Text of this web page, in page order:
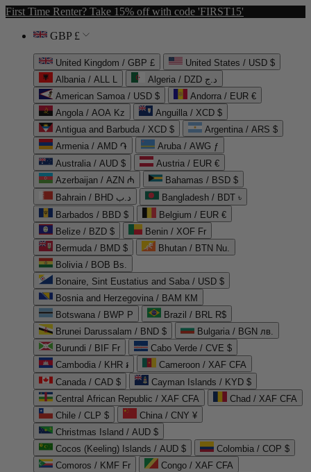
First Time Renter? Take 15% off with code 'FIRST15'
GBP £
United Kingdom / GBP £
United States / USD $
Albania / ALL L
Algeria / DZD د.ج
American Samoa / USD $
Andorra / EUR €
Angola / AOA Kz
Anguilla / XCD $
Antigua and Barbuda / XCD $
Argentina / ARS $
Armenia / AMD ֏
Aruba / AWG ƒ
Australia / AUD $
Austria / EUR €
Azerbaijan / AZN ₼
Bahamas / BSD $
Bahrain / BHD د.ب
Bangladesh / BDT ৳
Barbados / BBD $
Belgium / EUR €
Belize / BZD $
Benin / XOF Fr
Bermuda / BMD $
Bhutan / BTN Nu.
Bolivia / BOB Bs.
Bonaire, Sint Eustatius and Saba / USD $
Bosnia and Herzegovina / BAM КМ
Botswana / BWP P
Brazil / BRL R$
Brunei Darussalam / BND $
Bulgaria / BGN лв.
Burundi / BIF Fr
Cabo Verde / CVE $
Cambodia / KHR ៛
Cameroon / XAF CFA
Canada / CAD $
Cayman Islands / KYD $
Central African Republic / XAF CFA
Chad / XAF CFA
Chile / CLP $
China / CNY ¥
Christmas Island / AUD $
Cocos (Keeling) Islands / AUD $
Colombia / COP $
Comoros / KMF Fr
Congo / XAF CFA